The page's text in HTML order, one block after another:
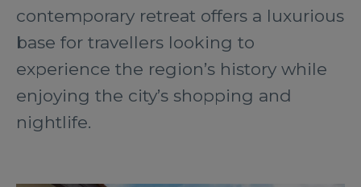
contemporary retreat offers a luxurious
base for travellers looking to
experience the region’s history while
enjoying the city’s shopping and
nightlife.